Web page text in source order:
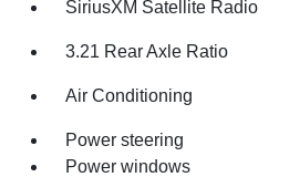
SiriusXM Satellite Radio
3.21 Rear Axle Ratio
Air Conditioning
Power steering
Power windows